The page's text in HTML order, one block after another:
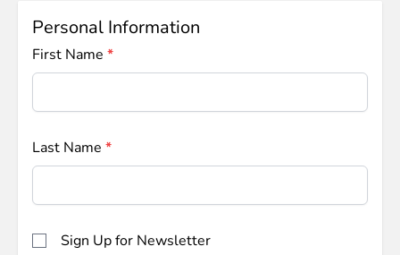
Personal Information
First Name
Last Name
Sign Up for Newsletter